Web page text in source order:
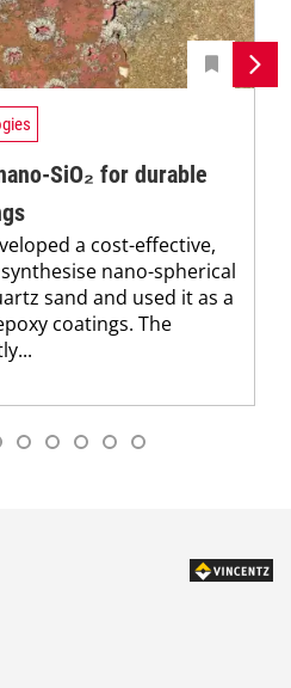
SiO₂ for durable
a cost-effective,
nano-spherical
sand and used it as a
coatings. The